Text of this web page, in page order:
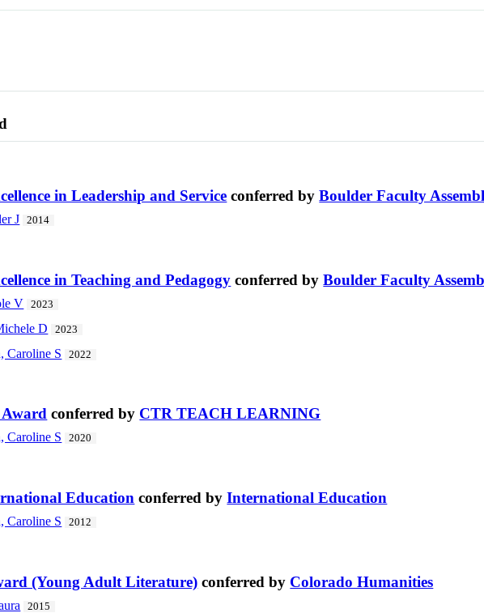
in Leadership and Service conferred byBoulder Faculty
J 2014
in Teaching and Pedagogy conferred byBoulder Faculty
V 2023
D 2023
Caroline S 2022
Award conferred by CTR TEACH LEARNING
Caroline S 2020
Education conferred byInternational Education
Caroline S 2012
(Young Adult Literature) conferred by Colorado Humanities
2015